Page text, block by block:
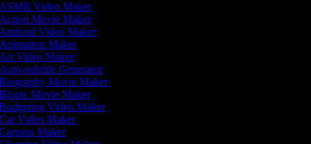
Video Maker
Movie Maker
Video Maker
Maker
Video Maker
subtitle Generator
Movie Maker
Movie Maker
Video Maker
Video Maker
Maker